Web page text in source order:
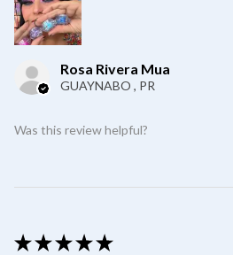
Rosa Rivera Mua
GUAYNABO , PR
Was this review helpful?
★ ★ ★ ★ ★